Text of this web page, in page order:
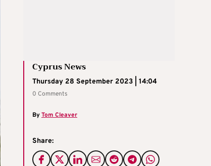
Cyprus News
Thursday 28 September 2023 | 14:04
0 Comments
ByTom Cleaver
Share: